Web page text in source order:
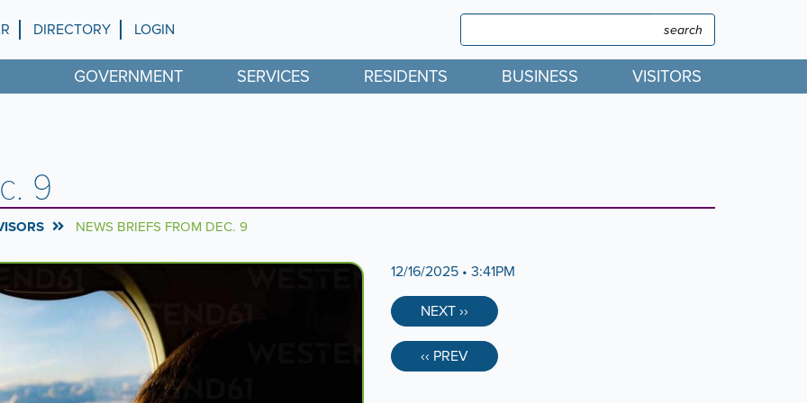
DIRECTORY LOGIN Search Search
GOVERNMENT SERVICES RESIDENTS BUSINESS VISITORS
9
NEWS BRIEFS FROM DEC. 9
12/16/2025 • 3:41PM
NEXT ››
‹‹ PREV